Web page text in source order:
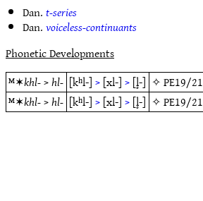
Dan.t-series
Dan.voiceless-continuants
Phonetic Developments
ᴹ✶khl->hl- [kʰl-]>[xl-]>[l̥-] ✧PE19/21
ᴹ✶khl->hl- [kʰl-]>[xl-]>[l̥-] ✧PE19/21